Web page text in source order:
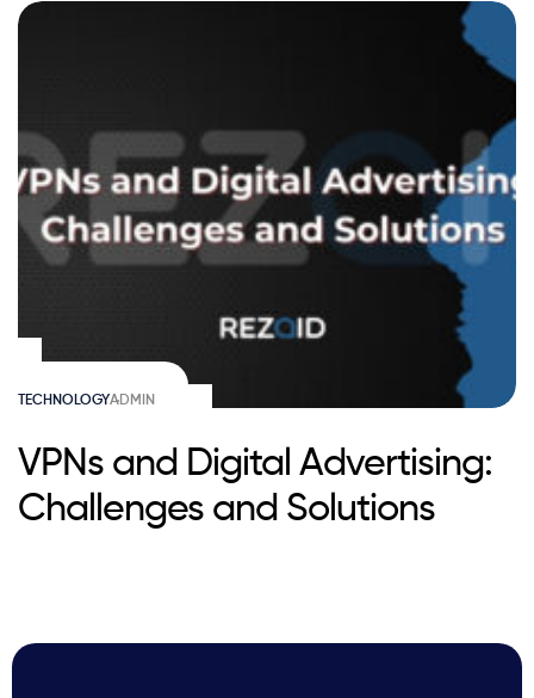
TECHNOLOGYADMIN
VPNs and Digital Advertising:
Challenges and Solutions